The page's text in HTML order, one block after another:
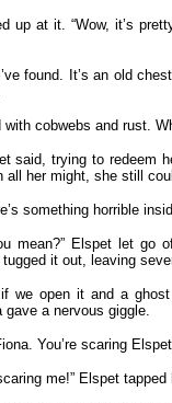
up at it. “Wow, it’s
found. It’s an old
with cobwebs and rust.
said, trying to redeem
all her might, she still
something horrible
mean?” Elspet let go
tugged it out, leaving
if we open it and a
gave a nervous giggle.
You’re scaring
me!” Elspet